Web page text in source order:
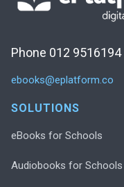
Phone 012 9516194
ebooks@eplatform.co
SOLUTIONS
eBooks for Schools
Audiobooks for Schools